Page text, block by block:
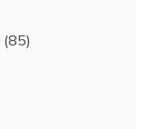
(85)